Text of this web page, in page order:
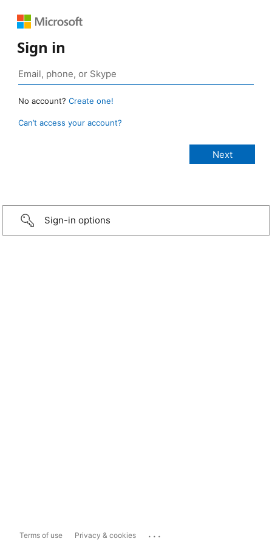
Sign in
No account? Create one!
Can’t access your account?
Sign-in options
Terms of use Privacy & cookies ...